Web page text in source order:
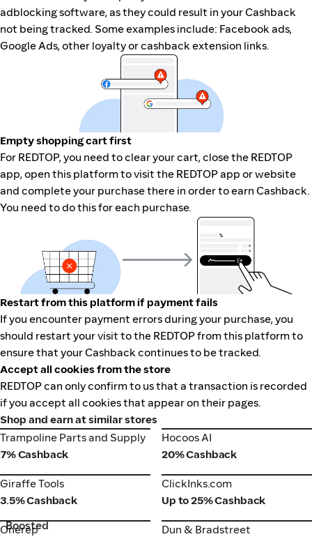
adblocking software, as they could result in your Cashback
not being tracked. Some examples include: Facebook ads,
Google Ads, other loyalty or cashback extension links.
Empty shopping cart first
For REDTOP, you need to clear your cart, close the REDTOP
app, open this platform to visit the REDTOP app or website
and complete your purchase there in order to earn Cashback.
You need to do this for each purchase.
Restart from this platform if payment fails
If you encounter payment errors during your purchase, you
should restart your visit to the REDTOP from this platform to
ensure that your Cashback continues to be tracked.
Accept all cookies from the store
REDTOP can only confirm to us that a transaction is recorded
if you accept all cookies that appear on their pages.
Shop and earn at similar stores
Trampoline Parts and Supply
Trampoline Parts and Supply
7% Cashback
Hocoos AI
Hocoos AI
20% Cashback
Giraffe Tools
Giraffe Tools
3.5% Cashback
ClickInks.com
ClickInks.com
Up to 25% Cashback
Onerep
Boosted
Onerep
Dun & Bradstreet
Dun & Bradstreet